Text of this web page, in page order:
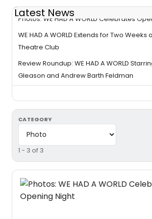
Latest News
Photos: WE HAD A WORLD Celebrates
WE HAD A WORLD Extends for Two Weeks
Theatre Club
Review Roundup: WE HAD A WORLD
Gleason and Andrew Barth Feldman
CATEGORY
1 - 3 of 3